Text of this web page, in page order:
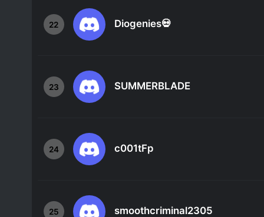
22 Diogenies💀
23 SUMMERBLADE
24 c001tFp
25 smoothcriminal2305